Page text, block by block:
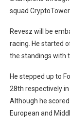
squad
Revesz will be
racing. He started
the standings with
He stepped up to
28th respectively
Although he
European and